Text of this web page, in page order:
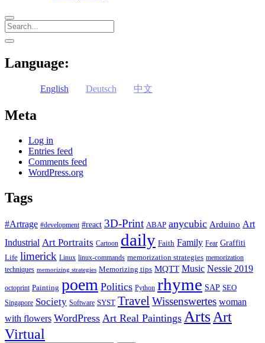
Search
Sidebar
open
Language:
English Deutsch 中文
Meta
Log in
Entries feed
Comments feed
WordPress.org
Tags
#Artrage #development #react 3D-Print ABAP anycubic Arduino Art
Industrial Art Portraits Cartoon daily Faith Family Fear Graffiti
Life limerick Linux linux-commands memorization strategies memorization
techniques memorizing strategies Memorizing tips MQTT Music Nessie 2019
octoprint Painting poem Politics Python rhyme SAP SEO
Singapore Society Software SYST TravelWissenswertes woman
with flowers WordPress Art Real Paintings ArtsArt
Virtual